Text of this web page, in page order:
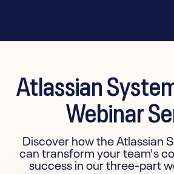
Atlassian
Webinar
Discover how the Atlassian
can transform your team's
success in our three-part